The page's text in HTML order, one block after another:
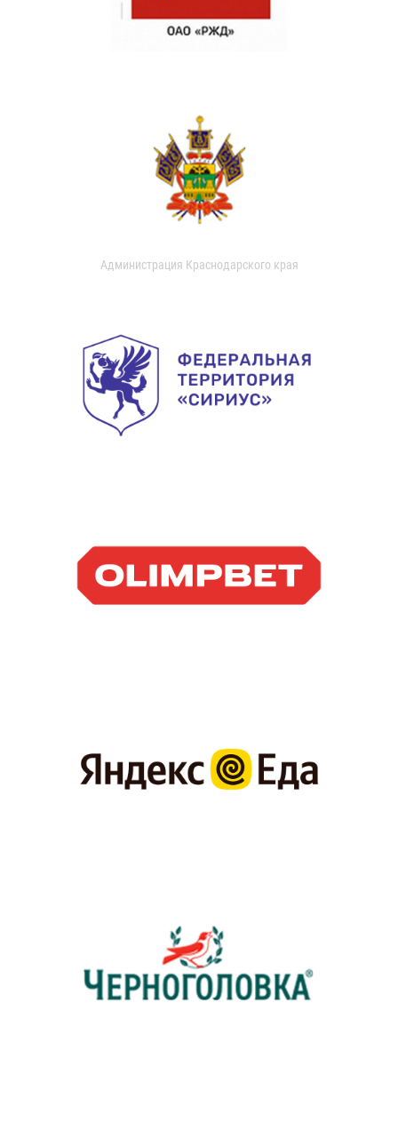
Администрация Краснодарского края